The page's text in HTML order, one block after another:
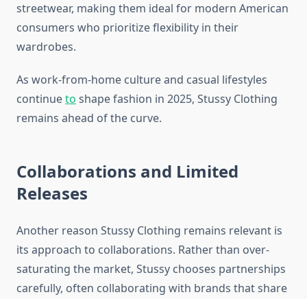
streetwear, making them ideal for modern American
consumers who prioritize flexibility in their
wardrobes.
As work-from-home culture and casual lifestyles
continueto shape fashion in 2025, Stussy Clothing
remains ahead of the curve.
Collaborations and Limited
Releases
Another reason Stussy Clothing remains relevant is
its approach to collaborations. Rather than over-
saturating the market, Stussy chooses partnerships
carefully, often collaborating with brands that share